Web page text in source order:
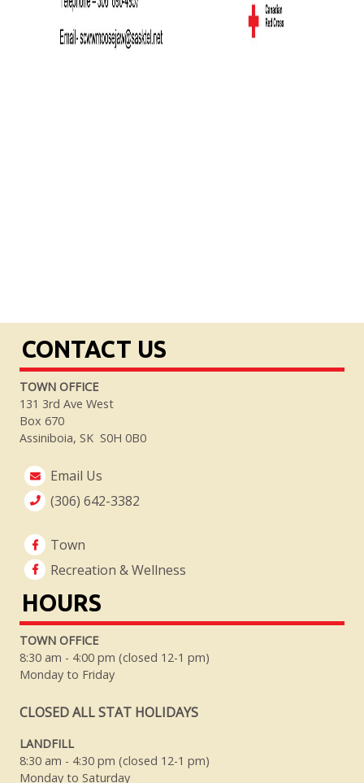
CONTACT US
TOWN OFFICE
131 3rd Ave West
Box 670
Assiniboia, SK S0H 0B0
Email Us
(306) 642-3382
Town
Recreation & Wellness
HOURS
TOWN OFFICE
8:30 am - 4:00 pm (closed 12-1 pm)
Monday to Friday
CLOSED ALL STAT HOLIDAYS
LANDFILL
8:30 am - 4:30 pm (closed 12-1 pm)
Monday to Saturday